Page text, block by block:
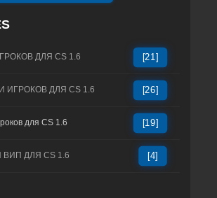
ДЛЯ CS 1.6 [21]
ДЛЯ CS 1.6 [26]
для CS 1.6 [19]
ДЛЯ CS 1.6 [4]